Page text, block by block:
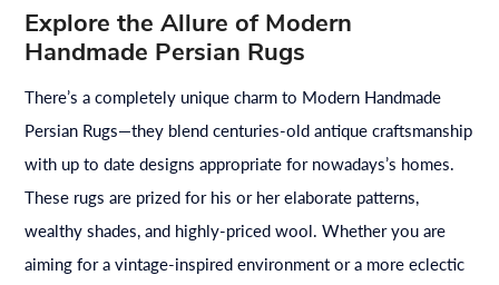
Explore the Allure of Modern
Handmade Persian Rugs
There’s a completely unique charm to Modern Handmade
Persian Rugs—they blend centuries-old antique craftsmanship
with up to date designs appropriate for nowadays’s homes.
These rugs are prized for his or her elaborate patterns,
wealthy shades, and highly-priced wool. Whether you are
aiming for a vintage-inspired environment or a more eclectic